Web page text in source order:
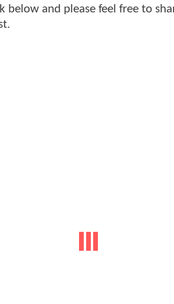
below and please feel free to